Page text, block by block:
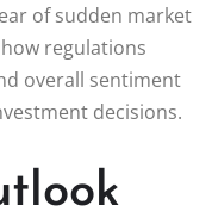
of sudden market
regulations
overall sentiment
decisions.